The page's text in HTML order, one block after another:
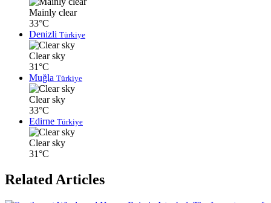
Mainly clear
33°C
Denizli Türkiye
Clear sky
31°C
Muğla Türkiye
Clear sky
33°C
Edirne Türkiye
Clear sky
31°C
Related Articles